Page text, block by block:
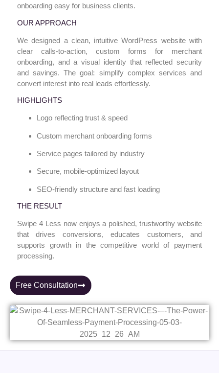
onboarding easy for business clients.
OUR APPROACH
We designed a clean, intuitive WordPress website with
clear calls-to-action, custom forms for merchant
onboarding, and a visual identity that reflected security
and savings. The goal: simplify complex services and
convert interest into real leads effortlessly.
HIGHLIGHTS
Logo reflecting trust & speed
Custom merchant onboarding forms
Service pages tailored by industry
Secure, mobile-optimized layout
SEO-friendly structure and fast loading
THE RESULT
Swipe 4 Less now enjoys a polished, trustworthy website
that drives conversions, educates customers, and
supports growth in the competitive world of payment
processing.
Free Consultation